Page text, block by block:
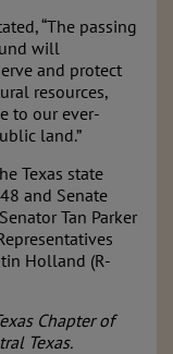
“The passing
will
and protect
resources,
to our ever-
land.”
Texas state
and Senate
Tan Parker
Holland (R-
Chapter of
Texas.